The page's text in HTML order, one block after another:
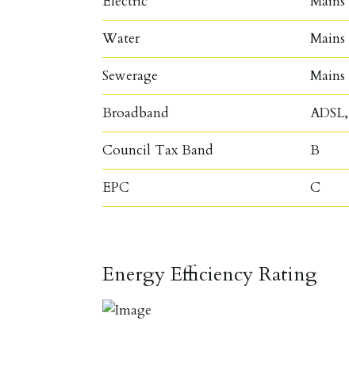
Water Mains
Sewerage Mains
Broadband
Council Tax Band B
EPC C
Energy Efficiency Rating